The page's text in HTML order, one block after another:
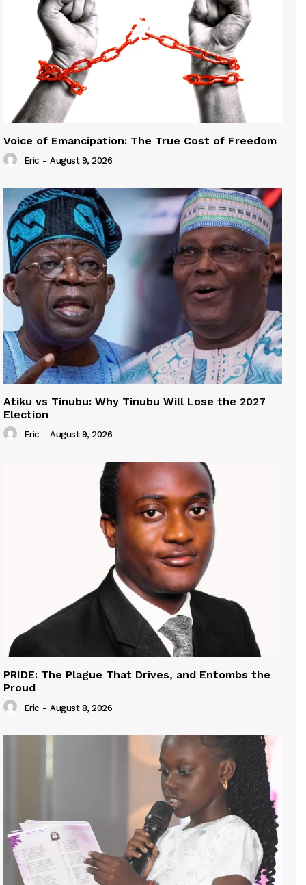
Voice of Emancipation: The True Cost of Freedom
Eric - August 9, 2026
Atiku vs Tinubu: Why Tinubu Will Lose the 2027
Election
Eric - August 9, 2026
PRIDE: The Plague That Drives, and Entombs the
Proud
Eric - August 8, 2026